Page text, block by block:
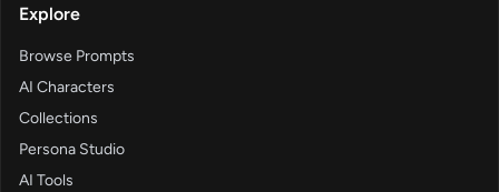
Explore
Browse Prompts
AI Characters
Collections
Persona Studio
AI Tools